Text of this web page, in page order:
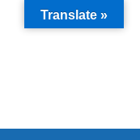
Translate »